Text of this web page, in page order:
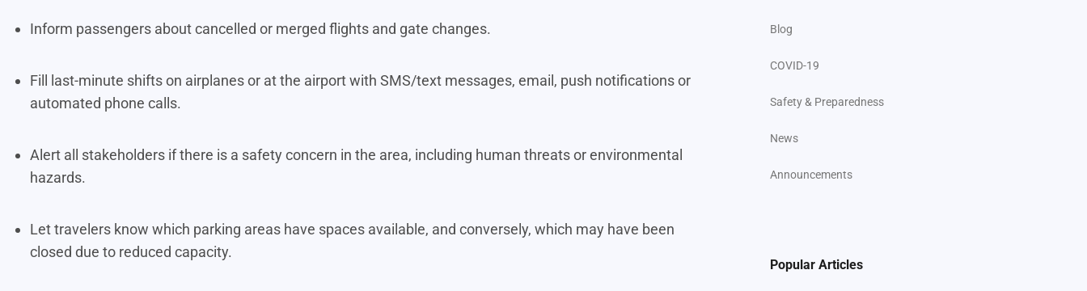
Inform passengers about cancelled or merged flights and gate changes.
Fill last-minute shifts on airplanes or at the airport with SMS/text messages, email, push notifications or
automated phone calls.
Alert all stakeholders if there is a safety concern in the area, including human threats or environmental
hazards.
Let travelers know which parking areas have spaces available, and conversely, which may have been
closed due to reduced capacity.
Blog
COVID-19
Safety & Preparedness
News
Announcements
Popular Articles